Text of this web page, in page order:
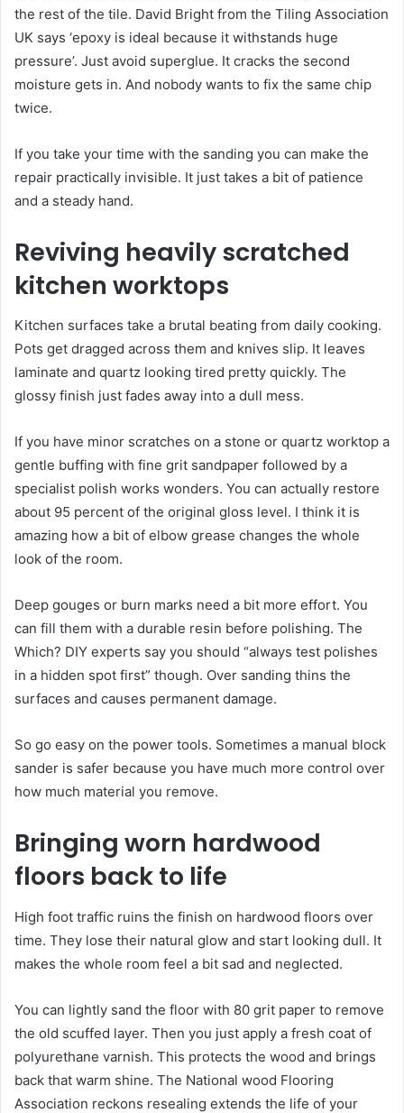
the rest of the tile. David Bright from the Tiling Association
UK says ‘epoxy is ideal because it withstands huge
pressure’. Just avoid superglue. It cracks the second
moisture gets in. And nobody wants to fix the same chip
twice.
If you take your time with the sanding you can make the
repair practically invisible. It just takes a bit of patience
and a steady hand.
Reviving heavily scratched
kitchen worktops
Kitchen surfaces take a brutal beating from daily cooking.
Pots get dragged across them and knives slip. It leaves
laminate and quartz looking tired pretty quickly. The
glossy finish just fades away into a dull mess.
If you have minor scratches on a stone or quartz worktop a
gentle buffing with fine grit sandpaper followed by a
specialist polish works wonders. You can actually restore
about 95 percent of the original gloss level. I think it is
amazing how a bit of elbow grease changes the whole
look of the room.
Deep gouges or burn marks need a bit more effort. You
can fill them with a durable resin before polishing. The
Which? DIY experts say you should “always test polishes
in a hidden spot first” though. Over sanding thins the
surfaces and causes permanent damage.
So go easy on the power tools. Sometimes a manual block
sander is safer because you have much more control over
how much material you remove.
Bringing worn hardwood
floors back to life
High foot traffic ruins the finish on hardwood floors over
time. They lose their natural glow and start looking dull. It
makes the whole room feel a bit sad and neglected.
You can lightly sand the floor with 80 grit paper to remove
the old scuffed layer. Then you just apply a fresh coat of
polyurethane varnish. This protects the wood and brings
back that warm shine. The National wood Flooring
Association reckons resealing extends the life of your